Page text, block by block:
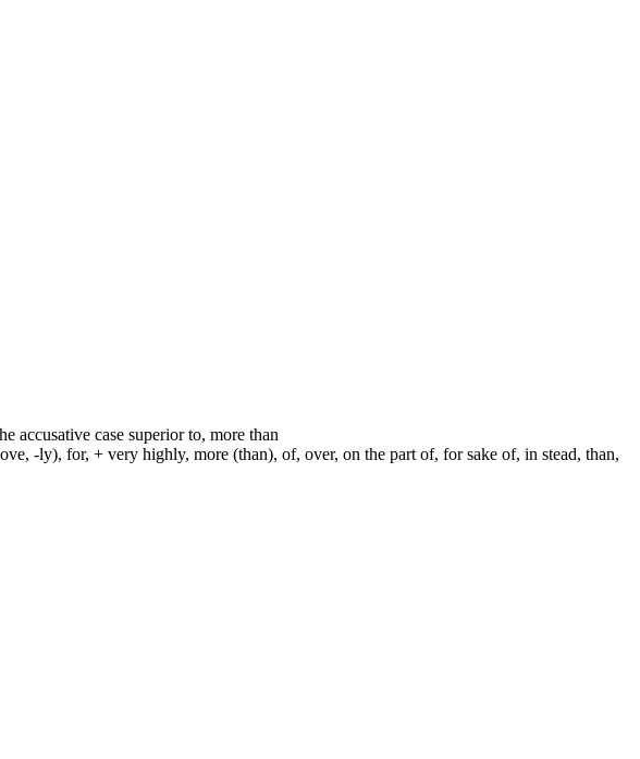
accusative case superior to, more than
-ly), for, + very highly, more (than), of, over, on the part of, for sake of, in stead, than,